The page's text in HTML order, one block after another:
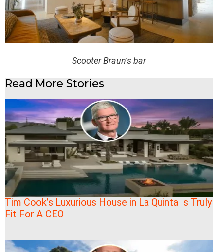
Scooter Braun’s bar
Read More Stories
Tim Cook’s Luxurious House in La Quinta Is Truly
Fit For A CEO